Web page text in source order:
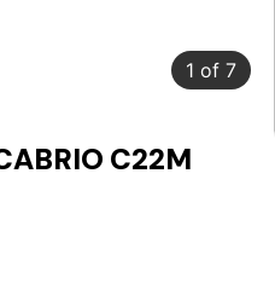
1 of 7
C22M